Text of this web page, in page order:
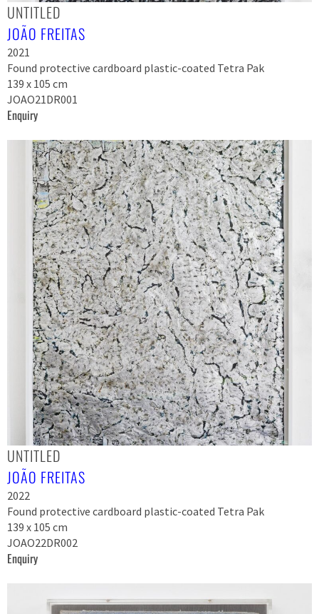
UNTITLED
JOÃO FREITAS
2021
Found protective cardboard plastic-coated Tetra Pak
139 x 105 cm
JOAO21DR001
Enquiry
UNTITLED
JOÃO FREITAS
2022
Found protective cardboard plastic-coated Tetra Pak
139 x 105 cm
JOAO22DR002
Enquiry